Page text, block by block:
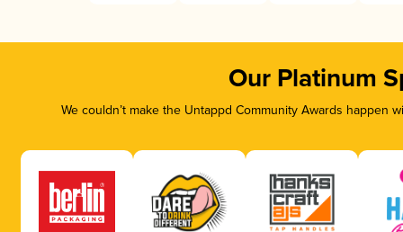
Our Platinum
We couldn’t make the Untappd Community Awards